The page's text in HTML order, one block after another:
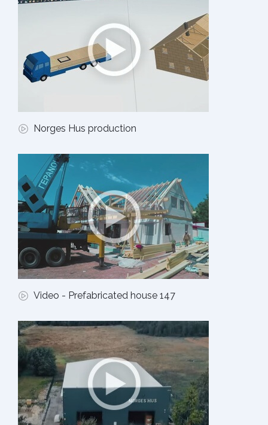
Norges Hus production
Video - Prefabricated house 147